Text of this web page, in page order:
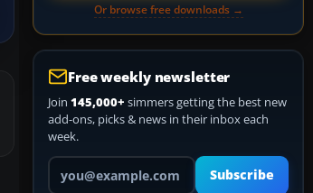
Or browse free downloads →
Free weekly newsletter
Join 145,000+ simmers getting the best new
add-ons, picks & news in their inbox each
week.
Your email address
Subscribe